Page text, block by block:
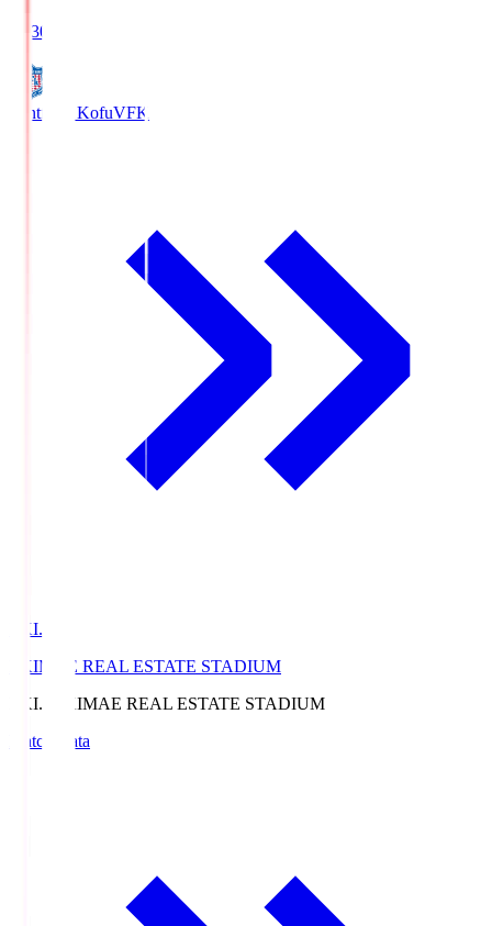
19:30
Ventforet KofuVFK
EKI.S
EKIMAE REAL ESTATE STADIUM
EKI.S
EKIMAE REAL ESTATE STADIUM
Match Data